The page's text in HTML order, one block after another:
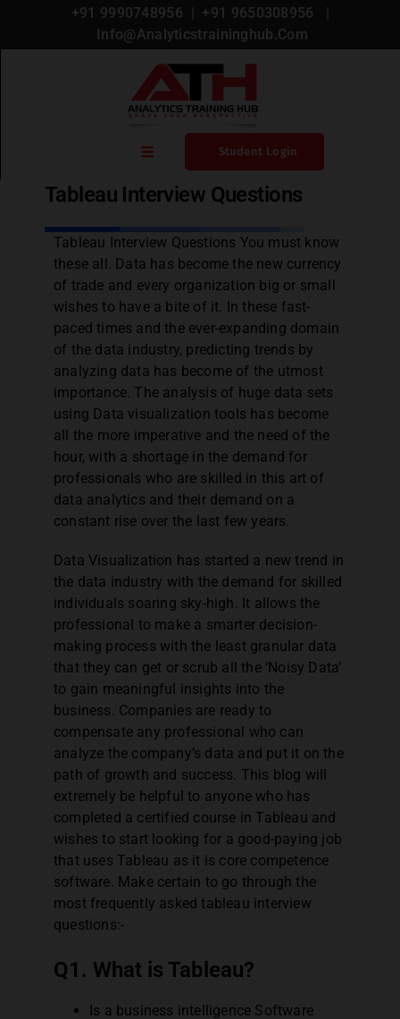
+91 9990748956 | +91 9650308956
Info@analyticstraininghub.com
Blogs
Courses
Microsoft Certification
Corporate Workshops
Student Login
Tableau Interview Questions
Tableau Interview Questions You must know
these all. Data has become the new currency
of trade and every organization big or small
wishes to have a bite of it. In these fast-
paced times and the ever-expanding domain
of the data industry, predicting trends by
analyzing data has become of the utmost
importance. The analysis of huge data sets
using Data visualization tools has become
all the more imperative and the need of the
hour, with a shortage in the demand for
professionals who are skilled in this art of
data analytics and their demand on a
constant rise over the last few years.
Data Visualization has started a new trend in
the data industry with the demand for skilled
individuals soaring sky-high. It allows the
professional to make a smarter decision-
making process with the least granular data
that they can get or scrub all the ‘Noisy Data’
to gain meaningful insights into the
business. Companies are ready to
compensate any professional who can
analyze the company’s data and put it on the
path of growth and success. This blog will
extremely be helpful to anyone who has
completed a certified course in Tableau and
wishes to start looking for a good-paying job
that uses Tableau as it is core competence
software. Make certain to go through the
most frequently asked tableau interview
questions:-
Q1. What is Tableau?
Is a business intelligence Software